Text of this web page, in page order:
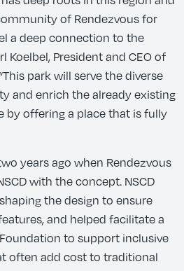
of Rendezvous for
a deep connection to the
Koelbel, President and CEO of
park will serve the diverse
and enrich the already existing
by offering a place that is fully
years ago when Rendezvous
with the concept. NSCD
the design to ensure
and helped facilitate a
to support inclusive
often add cost to traditional